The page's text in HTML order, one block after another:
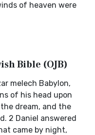
of heaven were
Bible (OJB)
melech Babylon,
of his head upon
dream, and the
2 Daniel answered
came by night,